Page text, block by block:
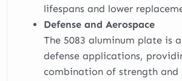
lifespans and lower
Defense and Aerospace
The 5083 aluminum plate is
defense applications,
combination of strength and